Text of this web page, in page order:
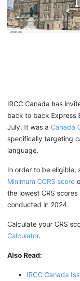
News
Webinars
IRCC Canada has
back to back Express
July. It was a Canada
specifically targeting
language.
In order to be eligible,
Minimum CCRS score
the lowest CRS
conducted in 2024.
Calculate your CRS
Calculator.
Also Read:
IRCC Canada